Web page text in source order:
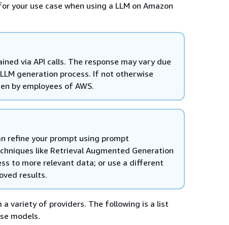
use case when using a LLM on Amazon
via API calls. The response may vary due
generation process. If not otherwise
by employees of AWS.
refine your prompt using prompt
like Retrieval Augmented Generation
to more relevant data; or use a different
results.
a variety of providers. The following is a list
models.